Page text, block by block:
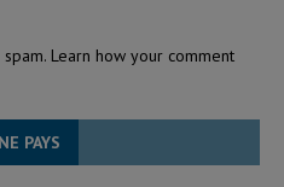
Learn how your comment
PAYS